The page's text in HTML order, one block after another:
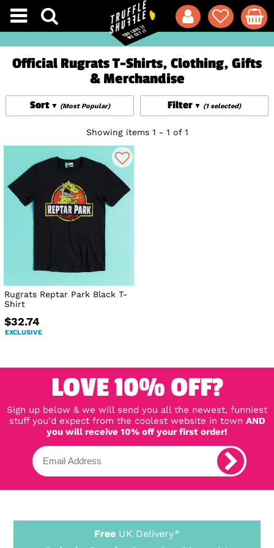
Official Rugrats T-Shirts, Clothing, Gifts
& Merchandise
Filter (1 selected)
Sort (Most Popular)
Showing items 1 - 1 of 1
Rugrats Reptar Park Black T-
Shirt
$32.74
EXCLUSIVE
LOVE 10% OFF?
Sign up below & we will send you all the newest, funniest
stuff you'd expect from the coolest website in town AND
you will receive 10% off your first order!
Free UK Delivery*